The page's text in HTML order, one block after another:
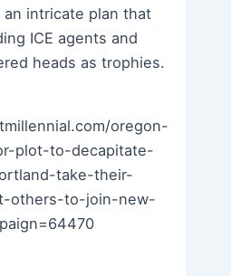
intricate plan that
ICE agents and
heads as trophies.
oregon-
plot-to-decapitate-
take-their-
others-to-join-new-